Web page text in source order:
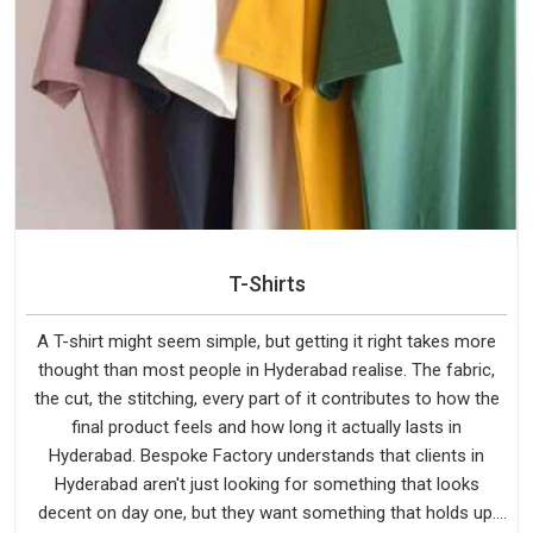
T-Shirts
A T-shirt might seem simple, but getting it right takes more
thought than most people in Hyderabad realise. The fabric,
the cut, the stitching, every part of it contributes to how the
final product feels and how long it actually lasts in
Hyderabad. Bespoke Factory understands that clients in
Hyderabad aren't just looking for something that looks
decent on day one, but they want something that holds up.